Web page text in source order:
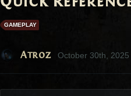
GAMEPLAY
Atroz October 30th, 2025